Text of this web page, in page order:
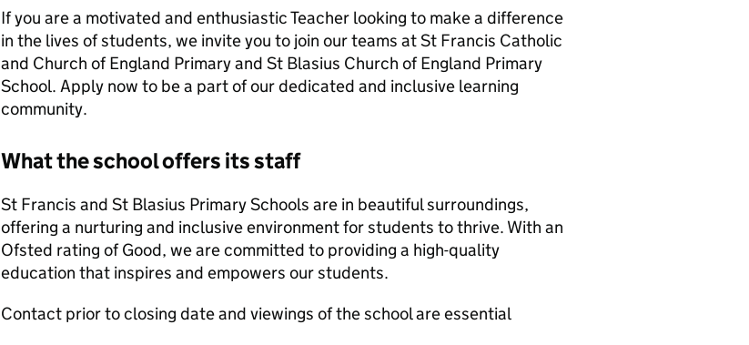
If you are a motivated and enthusiastic Teacher looking to make a difference
in the lives of students, we invite you to join our teams at St Francis Catholic
and Church of England Primary and St Blasius Church of England Primary
School. Apply now to be a part of our dedicated and inclusive learning
community.
What the school offers its staff
St Francis and St Blasius Primary Schools are in beautiful surroundings,
offering a nurturing and inclusive environment for students to thrive. With an
Ofsted rating of Good, we are committed to providing a high-quality
education that inspires and empowers our students.
Contact prior to closing date and viewings of the school are essential